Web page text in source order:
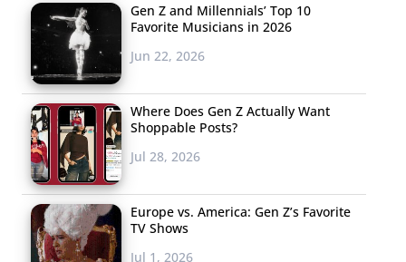
Gen Z and Millennials’ Top 10
Favorite Musicians in 2026
Jun 22, 2026
Where Does Gen Z Actually Want
Shoppable Posts?
Jul 28, 2026
Europe vs. America: Gen Z’s Favorite
TV Shows
Jul 1, 2026